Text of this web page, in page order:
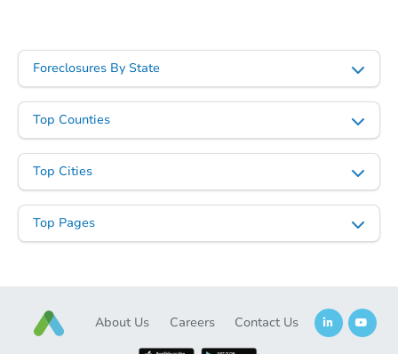
Foreclosures By State
Top Counties
Top Cities
Top Pages
About Us Careers Contact Us